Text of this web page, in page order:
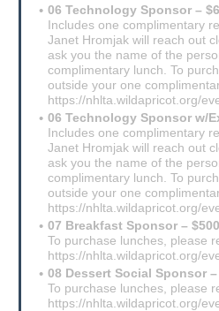
06 Technology Sponsor –
Includes one complimentary
Janet Hromjak will reach out
ask you the name of the
complimentary lunch. To
outside your one
https://nhlta.wildapricot.org/
06 Technology Sponsor w/
Includes one complimentary
Janet Hromjak will reach out
ask you the name of the
complimentary lunch. To
outside your one
https://nhlta.wildapricot.org/
07 Breakfast Sponsor –
To purchase lunches, please
https://nhlta.wildapricot.org/
08 Dessert Social Sponsor –
To purchase lunches, please
https://nhlta.wildapricot.org/